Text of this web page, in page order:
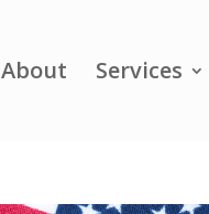
About Services